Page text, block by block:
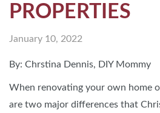
PROPERTIES
January 10, 2022
By: Chrstina Dennis, DIY Mommy
When renovating your own home
are two major differences that